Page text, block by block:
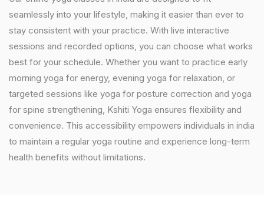
seamlessly into your lifestyle, making it easier than ever to
stay consistent with your practice. With live interactive
sessions and recorded options, you can choose what works
best for your schedule. Whether you want to practice early
morning yoga for energy, evening yoga for relaxation, or
targeted sessions like yoga for posture correction and yoga
for spine strengthening, Kshiti Yoga ensures flexibility and
convenience. This accessibility empowers individuals in india
to maintain a regular yoga routine and experience long-term
health benefits without limitations.